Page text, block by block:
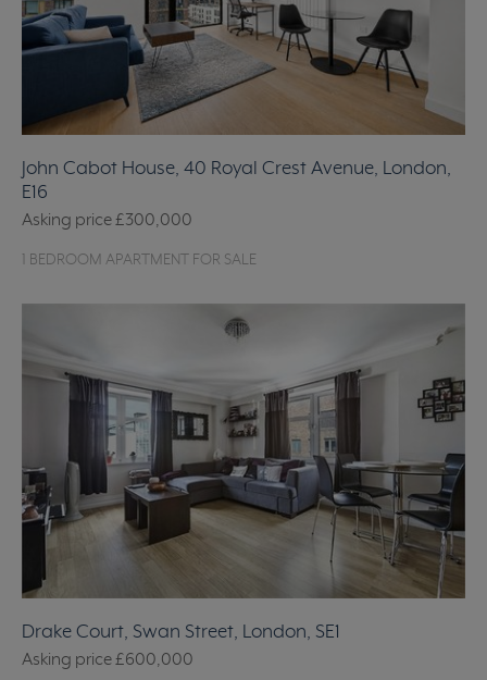
John Cabot House, 40 Royal Crest Avenue, London,
E16
Asking price£300,000
1 BEDROOM APARTMENT FOR SALE
Drake Court, Swan Street, London, SE1
Asking price£600,000